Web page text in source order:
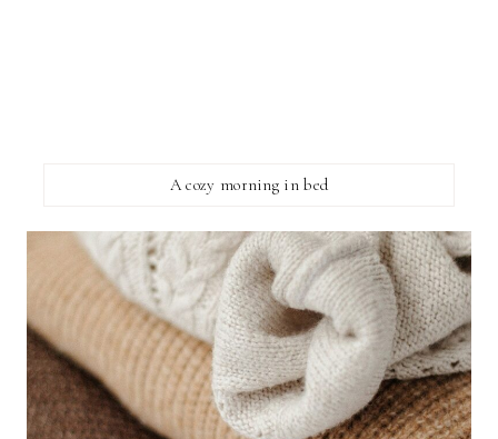
A cozy morning in bed